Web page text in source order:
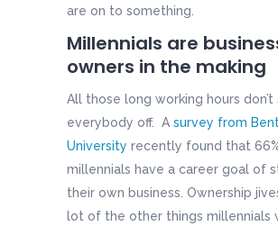
are on to something.
Millennials are
owners in the making
All those long working hours don’t
everybody off. A survey from
University recently found that
millennials have a career goal of
their own business. Ownership
lot of the other things millennials